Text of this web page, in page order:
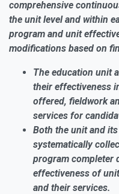
comprehensive
the unitlevel and within
program and unit
modifications based on
The education unit
their effectiveness
offered, fieldwork
services for
Both the unit and
systematically
program completer
effectiveness of
and their services.